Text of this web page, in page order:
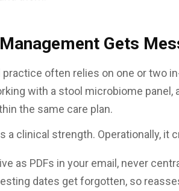
Gets
often relies on one or two
with a stool microbiome
the same care plan.
a clinical strength. Operationally, it
as PDFs in your email, never
dates get forgotten, so